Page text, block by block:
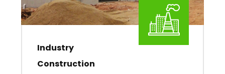
Industry
Construction